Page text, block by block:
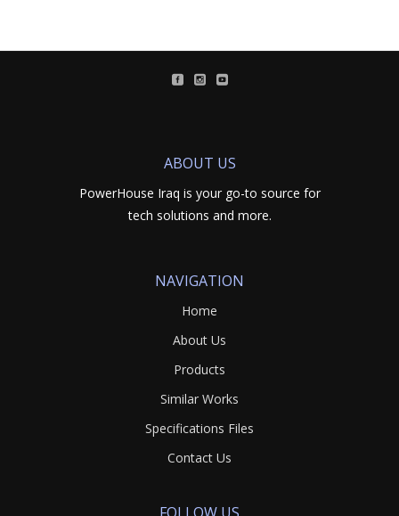
ABOUT US
PowerHouse Iraq is your go-to source for
tech solutions and more.
NAVIGATION
Home
About Us
Products
Similar Works
Specifications Files
Contact Us